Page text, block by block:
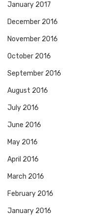
January 2017
December 2016
November 2016
October 2016
September 2016
August 2016
July 2016
June 2016
May 2016
April 2016
March 2016
February 2016
January 2016